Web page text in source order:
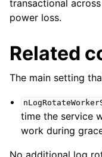
transactional
power loss.
Related
The main setting
time the service
work during
No additional log